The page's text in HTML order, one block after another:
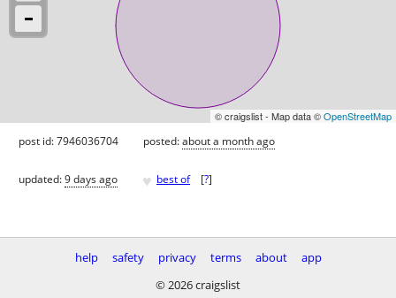
© craigslist - Map data ©OpenStreetMap
post id: 7946036704 posted:about a month ago
updated:9 days ago ♥ best of [?]
help safety privacy terms about
app
© 2026 craigslist